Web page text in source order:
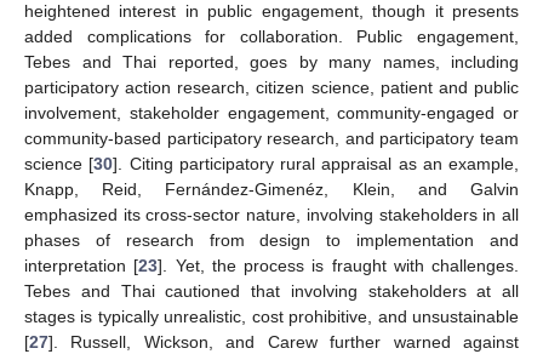
heightened interest in public engagement, though it presents
added complications for collaboration. Public engagement,
Tebes and Thai reported, goes by many names, including
participatory action research, citizen science, patient and public
involvement, stakeholder engagement, community-engaged or
community-based participatory research, and participatory team
science [30]. Citing participatory rural appraisal as an example,
Knapp, Reid, Fernández-Gimenéz, Klein, and Galvin
emphasized its cross-sector nature, involving stakeholders in all
phases of research from design to implementation and
interpretation [23]. Yet, the process is fraught with challenges.
Tebes and Thai cautioned that involving stakeholders at all
stages is typically unrealistic, cost prohibitive, and unsustainable
[27]. Russell, Wickson, and Carew further warned against